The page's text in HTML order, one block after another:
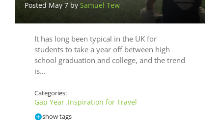
Posted May 7 bySamuel Tew
It has long been typical in the UK for
students to take a year off between high
school graduation and college, and the trend
is…
Categories:
Gap Year ,Inspiration for Travel
show tags